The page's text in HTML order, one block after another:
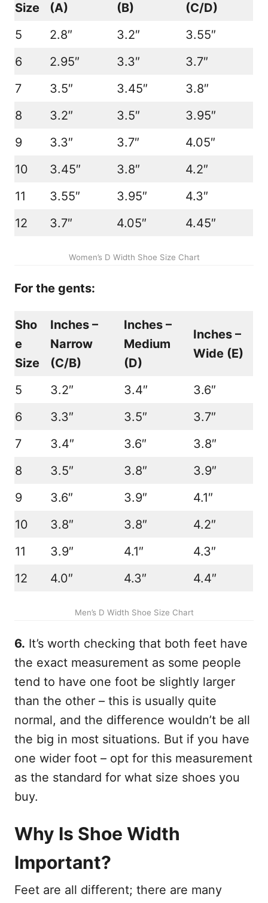
Size
(A)
(B)
(C/D)
5
2.8″ 3.2″
3.55″
6
2.95″ 3.3″
3.7″
7
3.5″ 3.45″
3.8″
8
3.2″ 3.5″
3.95″
9
3.3″ 3.7″
4.05″
10
3.45″ 3.8″
4.2″
11
3.55″ 3.95″
4.3″
12
3.7″ 4.05″ 4.45″
Women’s D Width Shoe Size Chart
For the gents:
Sho
e
Size
Inches –
Narrow
(C/B)
Inches –
Medium
(D)
Inches –
Wide (E)
5 3.2″ 3.4″
3.6″
6
3.3″ 3.5″
3.7″
7
3.4″ 3.6″
3.8″
8
3.5″ 3.8″
3.9″
9
3.6″ 3.9″
4.1″
10
3.8″ 3.8″
4.2″
11
3.9″ 4.1″
4.3″
12
4.0″ 4.3″ 4.4″
Men’s D Width Shoe Size Chart
6. It’s worth checking that both feet have
the exact measurement as some people
tend to have one foot be slightly larger
than the other – this is usually quite
normal, and the difference wouldn’t be all
the big in most situations. But if you have
one wider foot – opt for this measurement
as the standard for what size shoes you
buy.
Why Is Shoe Width
Important?
Feet are all different; there are many